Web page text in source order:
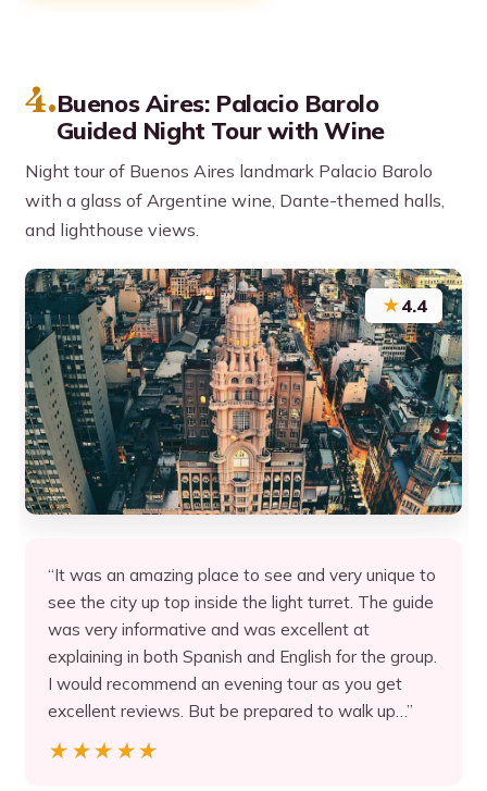
4.Buenos Aires: Palacio Barolo
Guided Night Tour with Wine
Night tour of Buenos Aires landmark Palacio Barolo
with a glass of Argentine wine, Dante-themed halls,
and lighthouse views.
★4.4
“It was an amazing place to see and very unique to
see the city up top inside the light turret. The guide
was very informative and was excellent at
explaining in both Spanish and English for the group.
I would recommend an evening tour as you get
excellent reviews. But be prepared to walk up…”
★★★★★
★★★★★